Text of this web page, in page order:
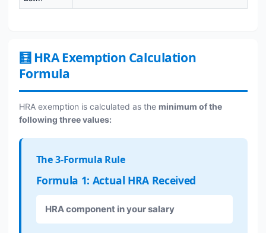
🧮 HRA Exemption Calculation
Formula
HRA exemption is calculated as the minimum of the
following three values:
The 3-Formula Rule
Formula 1: Actual HRA Received
HRA component in your salary